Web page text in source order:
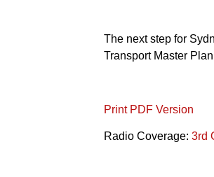
The next step for
Transport Master
Print PDF Version
Radio Coverage: 3rd